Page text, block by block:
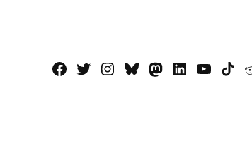
Facebook
TwitterInstagram
BlueskyMastadon
LinkedInYouTube